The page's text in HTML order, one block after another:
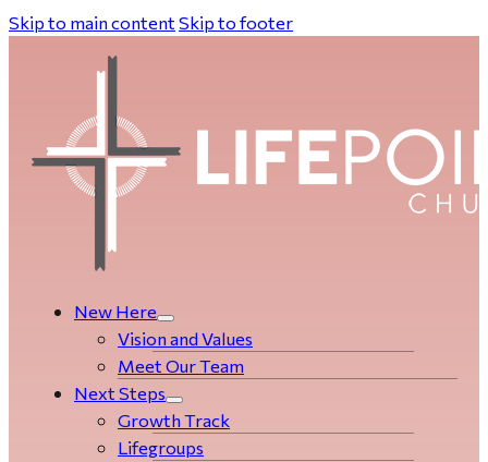
Skip to main content Skip to footer
New Here
Vision and Values
Meet Our Team
Next Steps
Growth Track
Life­­­­groups